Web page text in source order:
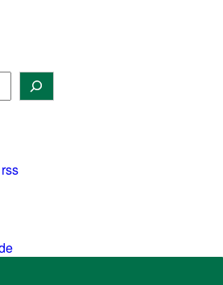
rss